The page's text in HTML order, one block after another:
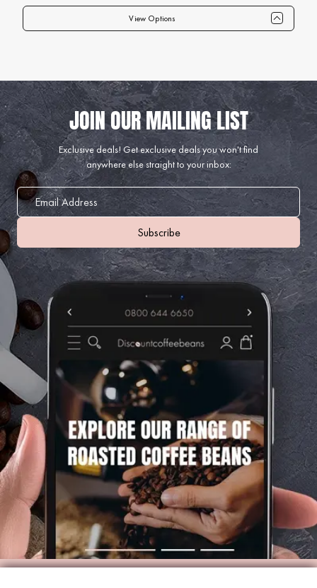
Qty 1+ 6+ 12+ 24+ 40+
75+
View Options
Exclusive deals!Get exclusive deals you won't find
anywhere else straight to your inbox: